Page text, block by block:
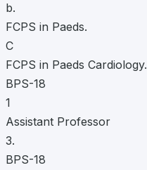
b.
FCPS in Paeds.
C
FCPS in Paeds Cardiology.
BPS-18
1
Assistant Professor
3.
BPS-18